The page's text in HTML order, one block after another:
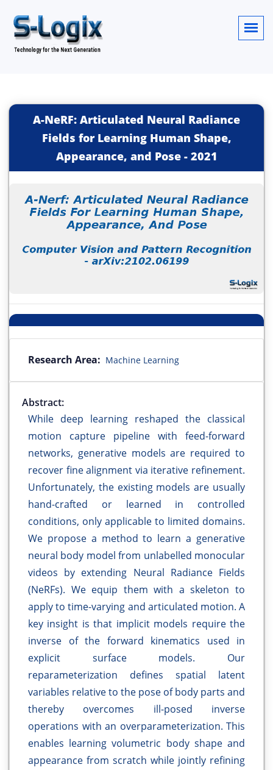
A-NeRF: Articulated Neural Radiance
Fields for Learning Human Shape,
Appearance, and Pose- 2021
Research Area: Machine Learning
Abstract:
While deep learning reshaped the classical
motion capture pipeline with feed-forward
networks, generative models are required to
recover fine alignment via iterative refinement.
Unfortunately, the existing models are usually
hand-crafted or learned in controlled
conditions, only applicable to limited domains.
We propose a method to learn a generative
neural body model from unlabelled monocular
videos by extending Neural Radiance Fields
(NeRFs). We equip them with a skeleton to
apply to time-varying and articulated motion. A
key insight is that implicit models require the
inverse of the forward kinematics used in
explicit surface models. Our
reparameterization defines spatial latent
variables relative to the pose of body parts and
thereby overcomes ill-posed inverse
operations with an overparameterization. This
enables learning volumetric body shape and
appearance from scratch while jointly refining